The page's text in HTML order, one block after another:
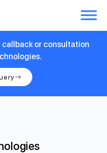
callback or consultation